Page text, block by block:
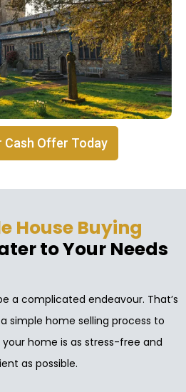
Cash Offer Today
House Buying
to Your Needs
a complicated endeavour. That’s
simple home selling process to
home is as stress-free and
as possible.